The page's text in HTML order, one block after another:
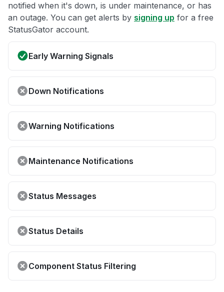
notified when it's down, is under maintenance, or has
an outage. You can get alerts by signing up for a free
StatusGator account.
Early Warning Signals
Down Notifications
Warning Notifications
Maintenance Notifications
Status Messages
Status Details
Component Status Filtering